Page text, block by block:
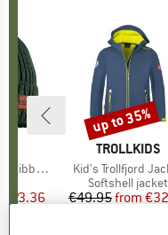
and Lining
Price
€23.36
BRAND
TROLLKIDS
Item(s)
Kid's Trollfjord
Product group
Softshell jacket
Price
€49.95from
Discount
up to 35%